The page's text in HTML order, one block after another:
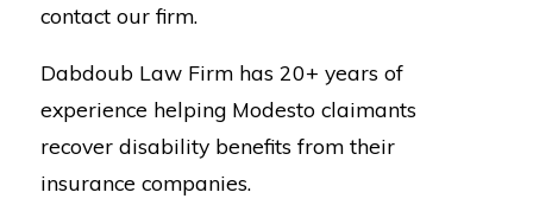
contact our firm.
Dabdoub Law Firm has 20+ years of
experience helping Modesto claimants
recover disability benefits from their
insurance companies.